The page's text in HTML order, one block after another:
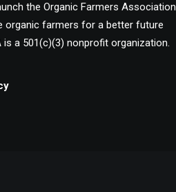
the Organic Farmers Association
organic farmers for a better future
is a 501(c)(3) nonprofit organization.